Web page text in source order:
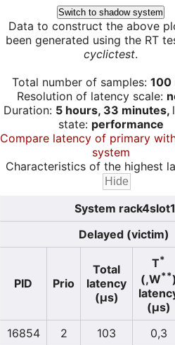
Switch to shadow system
Data to construct the above
been generated using the RT
cyclictest.
Total number of samples: 100
Resolution of latency scale:
Duration: 5 hours, 33 minutes,
state: performance
Compare latency of primary
system
Characteristics of the highest
System
Delayed (victim)
PID Prio
Total
latency
(µs)
T*
(,W**
(µs)
16854
2 103
0,3